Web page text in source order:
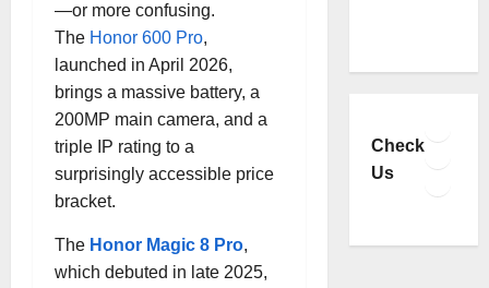
—or more confusing.
The Honor 600 Pro,
launched in April 2026,
brings a massive battery, a
200MP main camera, and a
triple IP rating to a
surprisingly accessible price
bracket.
The Honor Magic 8 Pro,
which debuted in late 2025,
Check
Us